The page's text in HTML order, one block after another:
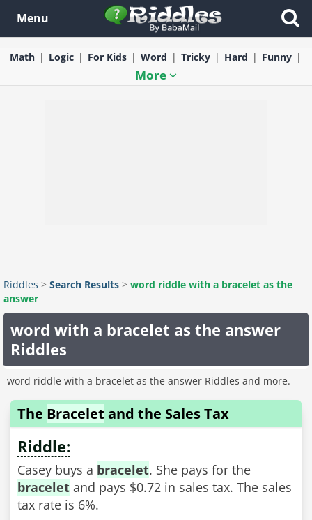
Menu
Math Logic For Kids Word Tricky Hard Funny
More
Riddles > Search Results > word riddle with a bracelet as the
answer
word with a bracelet as the answer
Riddles
word riddle with a bracelet as the answer Riddles and more.
The Bracelet and the Sales Tax
Riddle:
Casey buys a bracelet. She pays for the
bracelet and pays $0.72 in sales tax. The sales
tax rate is 6%.